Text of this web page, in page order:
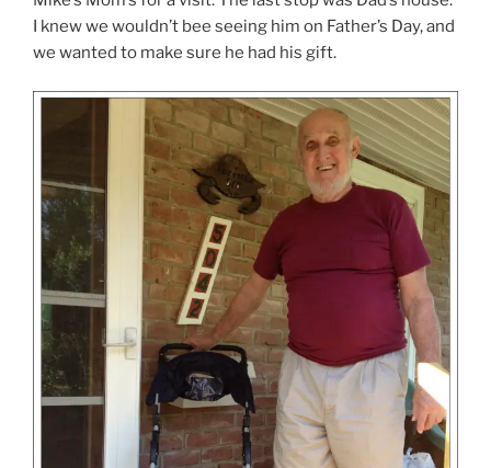
I knew we wouldn’t bee seeing him on Father’s Day, and
we wanted to make sure he had his gift.